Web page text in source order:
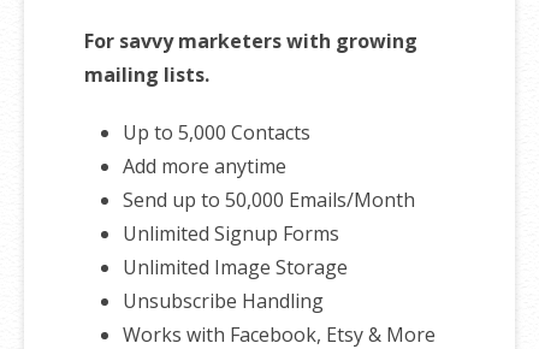
For savvy marketers with growing
mailing lists.
Up to 5,000 Contacts
Add more anytime
Send up to 50,000 Emails/Month
Unlimited Signup Forms
Unlimited Image Storage
Unsubscribe Handling
Works with Facebook, Etsy & More